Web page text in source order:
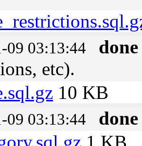
09 03:13:44
done
etc).
10 KB
09 03:13:44
done
1 KB